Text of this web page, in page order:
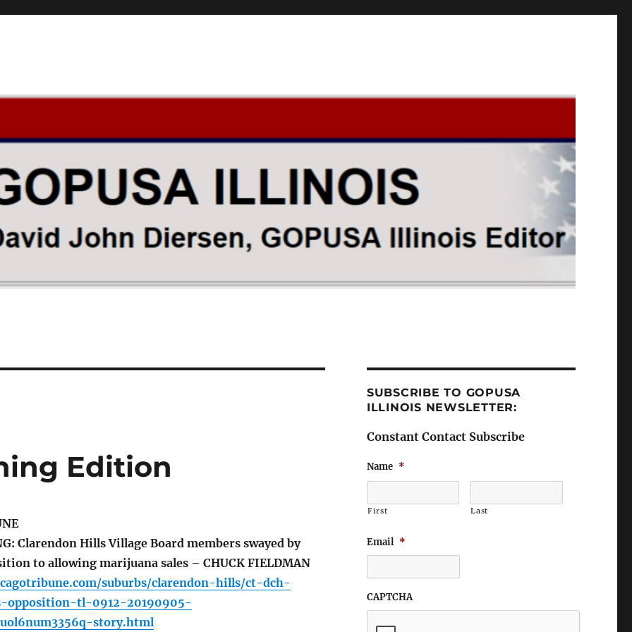
Edition
Clarendon Hills Village Board members swayed by
to allowing marijuana sales – CHUCK FIELDMAN
suburbs/clarendon-hills/ct-dch-
opposition-tl-0912-20190905-
story.html
SUBSCRIBE TO GOPUSA
ILLINOIS NEWSLETTER:
Constant Contact Subscribe
Name *
First Last
Email *
CAPTCHA